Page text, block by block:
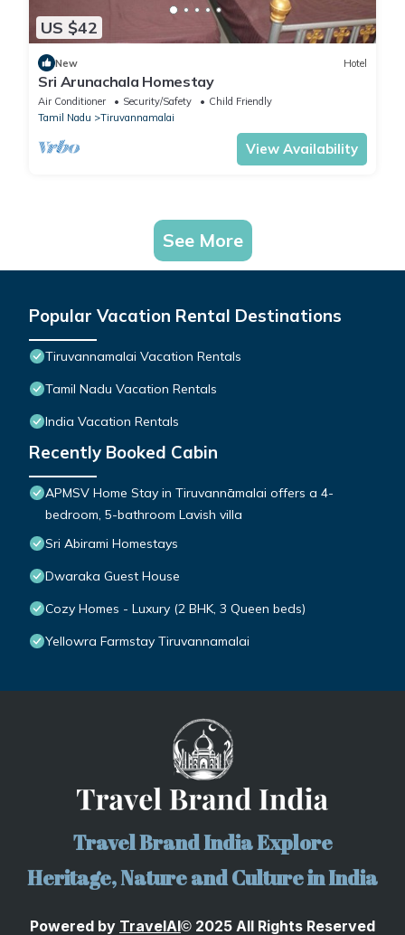
US $42
New Hotel
Sri Arunachala Homestay
Air Conditioner Security/Safety
Child Friendly
Tamil Nadu
Tiruvannamalai
View Availability
See More
Popular Vacation Rental Destinations
Tiruvannamalai Vacation Rentals
Tamil Nadu Vacation Rentals
India Vacation Rentals
Recently Booked Cabin
APMSV Home Stay in Tiruvannāmalai offers a 4-
bedroom, 5-bathroom Lavish villa
Sri Abirami Homestays
Dwaraka Guest House
Cozy Homes - Luxury (2 BHK, 3 Queen beds)
Yellowra Farmstay Tiruvannamalai
Travel Brand India Explore
Heritage, Nature and Culture in India
Powered by TravelAI© 2025 All Rights Reserved